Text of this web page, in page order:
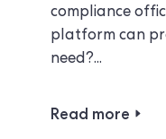
compliance
platform can
need?...
Read more